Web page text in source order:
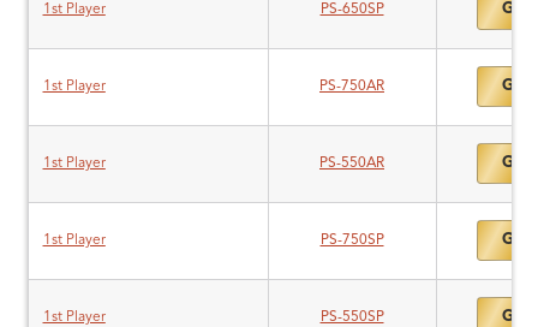
1st Player PS-650SP Gold
1st Player PS-750AR Gold
1st Player PS-550AR Gold
1st Player PS-750SP Gold
1st Player PS-550SP Gold